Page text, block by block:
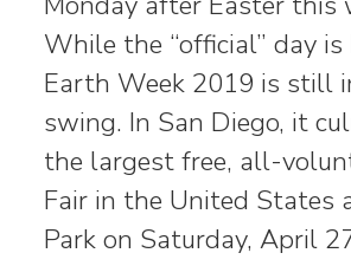
While the “official” day is
Earth Week 2019 is still
swing. In San Diego, it
the largest free, all-
Fair in the United States
Park on Saturday, April